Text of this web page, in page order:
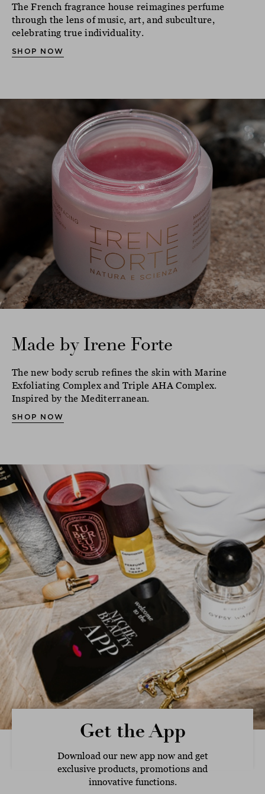
The French fragrance house reimagines perfume
through the lens of music, art, and subculture,
celebrating true individuality.
SHOP NOW
Made by Irene Forte
The new body scrub refines the skin with Marine
Exfoliating Complex and Triple AHA Complex.
Inspired by the Mediterranean.
SHOP NOW
Get the App
Download our new app now and get
exclusive products, promotions and
innovative functions.